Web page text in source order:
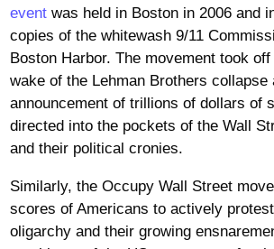
eventwas held in Boston in 2006 and
copies of the whitewash 9/11
Boston Harbor. The movement took
wake of the Lehman Brothers collapse
announcement of trillions of dollars of
directed into the pockets of the Wall
and their political cronies.
Similarly, the Occupy Wall Street
scores of Americans to actively
oligarchy and their growing